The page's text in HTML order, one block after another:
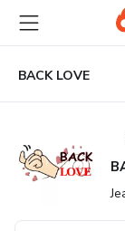
main
content
BACK LOVE